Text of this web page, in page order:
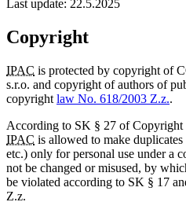
Last update: 22.5.2025
Copyright
IPAC is protected by copyright of
s.r.o. and copyright of authors of
copyright law No. 618/2003 Z.z..
According to SK § 27 of
IPAC is allowed to make
etc.) only for personal use under a
not be changed or misused, by
be violated according to SK § 17
Z.z.